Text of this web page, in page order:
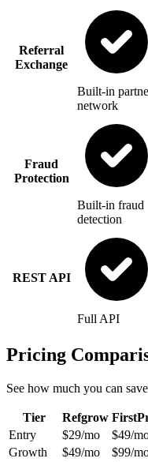
Referral
Exchange
Built-in
network
Fraud
Protection
Built-in fraud
detection
REST API
Full API
Pricing
See how much you can
Tier Refgrow
Entry
$29/mo
$49/
Growth
$49/mo
$99/